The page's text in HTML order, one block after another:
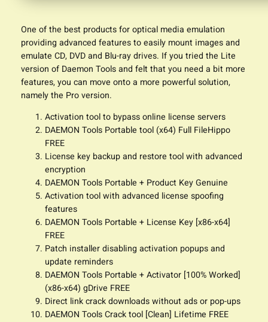
One of the best products for optical media emulation
providing advanced features to easily mount images and
emulate CD, DVD and Blu-ray drives. If you tried the Lite
version of Daemon Tools and felt that you need a bit more
features, you can move onto a more powerful solution,
namely the Pro version.
Activation tool to bypass online license servers
DAEMON Tools Portable tool (x64) Full FileHippo
FREE
License key backup and restore tool with advanced
encryption
DAEMON Tools Portable + Product Key Genuine
Activation tool with advanced license spoofing
features
DAEMON Tools Portable + License Key [x86-x64]
FREE
Patch installer disabling activation popups and
update reminders
DAEMON Tools Portable + Activator [100% Worked]
(x86-x64) gDrive FREE
Direct link crack downloads without ads or pop-ups
DAEMON Tools Crack tool [Clean] Lifetime FREE